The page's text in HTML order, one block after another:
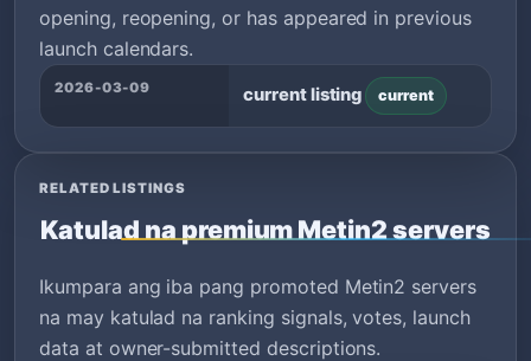
opening, reopening, or has appeared in previous
launch calendars.
2026-03-09 current listing current
RELATED LISTINGS
Katulad na premium Metin2 servers
Ikumpara ang iba pang promoted Metin2 servers
na may katulad na ranking signals, votes, launch
data at owner-submitted descriptions.